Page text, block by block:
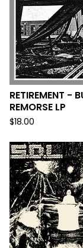
RETIREMENT -
REMORSE LP
$18.00